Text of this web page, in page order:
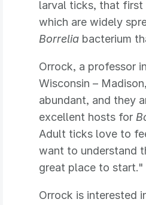
larval ticks, that first
which are widely
Borrelia bacterium
Orrock, a professor
Wisconsin –
abundant, and they
excellent hosts for
Adult ticks love to
want to understand
great place to start."
Orrock is interested